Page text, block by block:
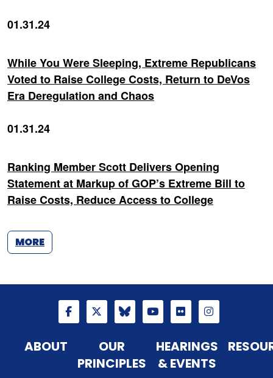
01.31.24
While You Were Sleeping, Extreme Republicans
Voted to Raise College Costs, Return to DeVos
Era Deregulation and Chaos
01.31.24
Ranking Member Scott Delivers Opening
Statement at Markup of GOP’s Extreme Bill to
Raise Costs, Reduce Access to College
MORE
ABOUT
OUR
PRINCIPLES
HEARINGS
& EVENTS